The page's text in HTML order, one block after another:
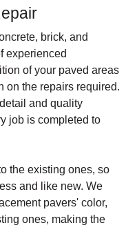
brick, and
experienced
of your paved areas
on the repairs required.
and quality
job is completed to
the existing ones, so
and like new. We
pavers' color,
ones, making the